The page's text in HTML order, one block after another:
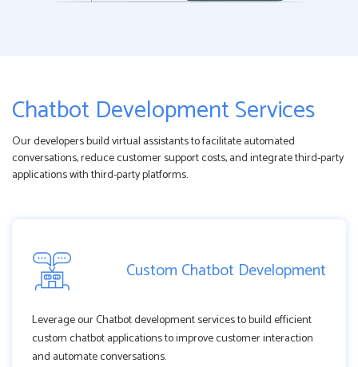
Chatbot Development Services
Our developers build virtual assistants to facilitate automated
conversations, reduce customer support costs, and integrate third-party
applications with third-party platforms.
Custom Chatbot Development
Leverage our Chatbot development services to build efficient
custom chatbot applications to improve customer interaction
and automate conversations.